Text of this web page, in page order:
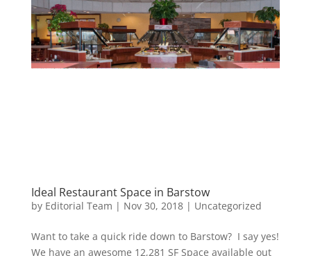
Ideal Restaurant Space in Barstow
by Editorial Team | Nov 30, 2018| Uncategorized
Want to take a quick ride down to Barstow? I say yes!
We have an awesome 12,281 SF Space available out